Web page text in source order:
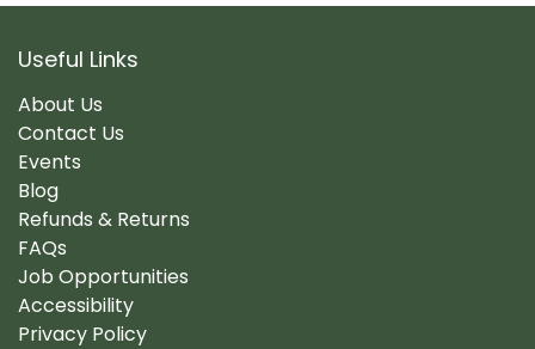
Useful Links
About Us
Contact Us
Events
Blog
Refunds & Returns
FAQs
Job Opportunities
Accessibility
Privacy Policy